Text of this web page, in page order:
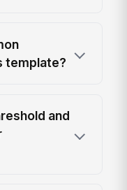
template?
and